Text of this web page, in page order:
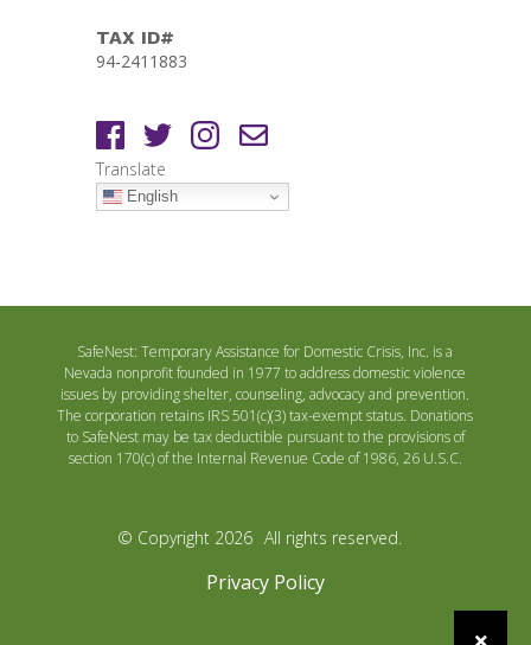
TAX ID#
94-2411883
Translate
English
© Copyright 2026 All rights reserved.
Privacy Policy
SafeNest: Temporary Assistance for Domestic Crisis, Inc. is a
Nevada nonprofit founded in 1977 to address domestic violence
issues by providing shelter, counseling, advocacy and prevention.
The corporation retains IRS 501(c)(3) tax-exempt status. Donations
to SafeNest may be tax deductible pursuant to the provisions of
section 170(c) of the Internal Revenue Code of 1986, 26 U.S.C.